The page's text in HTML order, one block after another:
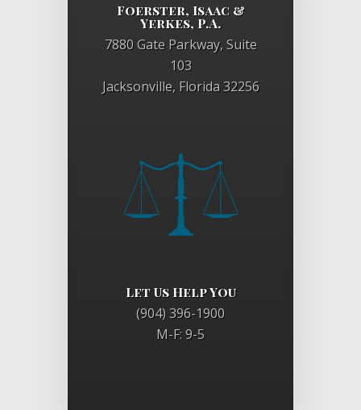
Foerster, Isaac &
Yerkes, P.A.
7880 Gate Parkway, Suite
103
Jacksonville, Florida 32256
Let Us Help You
(904) 396-1900
M-F: 9-5